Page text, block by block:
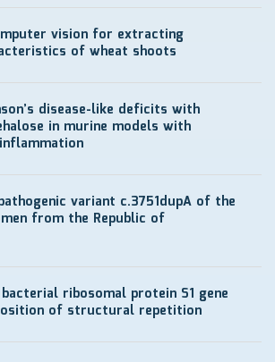
vision for extracting
of wheat shoots
disease-like deficits with
in murine models with
variant c.3751dupA of the
from the Republic of
ribosomal protein S1 gene
of structural repetition